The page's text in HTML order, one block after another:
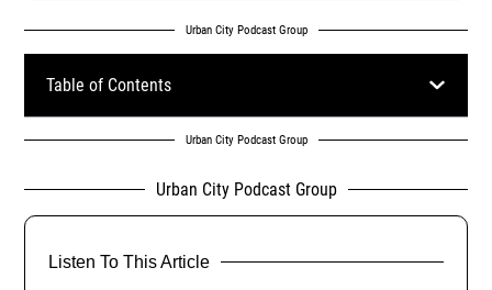
Urban City Podcast Group
Table of Contents
Urban City Podcast Group
Urban City Podcast Group
Listen To This Article